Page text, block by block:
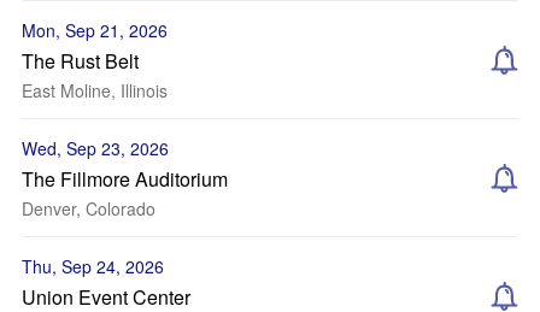
Mon, Sep 21, 2026
The Rust Belt
East Moline, Illinois
Wed, Sep 23, 2026
The Fillmore Auditorium
Denver, Colorado
Thu, Sep 24, 2026
Union Event Center